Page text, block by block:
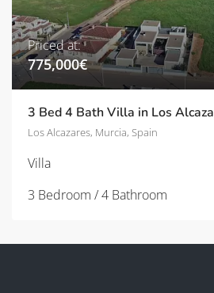
Priced at:
775,000€
3 Bed 4 Bath Villa in Los
Los Alcazares, Murcia, Spain
Villa
3 Bedroom / 4 Bathroom